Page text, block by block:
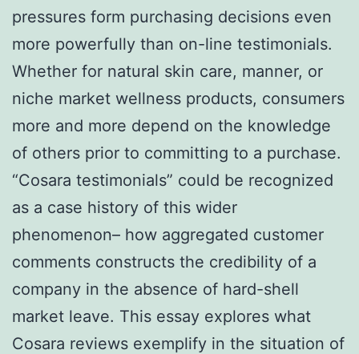
pressures form purchasing decisions even
more powerfully than on-line testimonials.
Whether for natural skin care, manner, or
niche market wellness products, consumers
more and more depend on the knowledge
of others prior to committing to a purchase.
“Cosara testimonials” could be recognized
as a case history of this wider
phenomenon– how aggregated customer
comments constructs the credibility of a
company in the absence of hard-shell
market leave. This essay explores what
Cosara reviews exemplify in the situation of